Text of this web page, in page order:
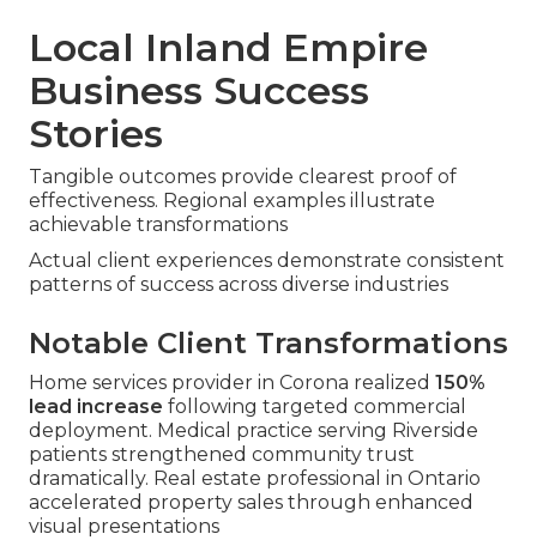
Local Inland Empire
Business Success
Stories
Tangible outcomes provide clearest proof of
effectiveness. Regional examples illustrate
achievable transformations
Actual client experiences demonstrate consistent
patterns of success across diverse industries
Notable Client Transformations
Home services provider in Corona realized 150%
lead increase following targeted commercial
deployment. Medical practice serving Riverside
patients strengthened community trust
dramatically. Real estate professional in Ontario
accelerated property sales through enhanced
visual presentations